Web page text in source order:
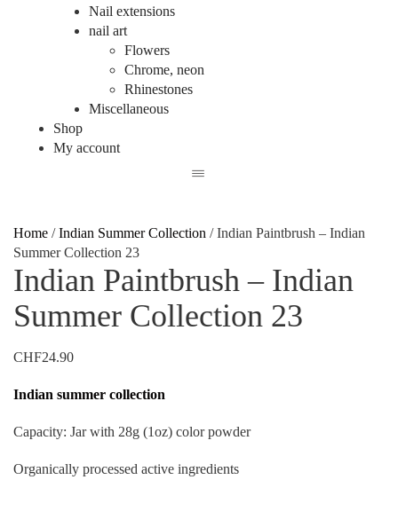
Nail extensions
nail art
Flowers
Chrome, neon
Rhinestones
Miscellaneous
Shop
My account
Home / Indian Summer Collection /Indian Paintbrush – Indian
Summer Collection 23
Indian Paintbrush – Indian
Summer Collection 23
CHF24.90
Indian summer collection
Capacity: Jar with 28g (1oz) color powder
Organically processed active ingredients